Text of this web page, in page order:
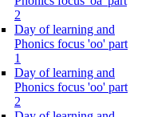
2
Day of learning and
Phonics focus 'oo' part
1
Day of learning and
Phonics focus 'oo' part
2